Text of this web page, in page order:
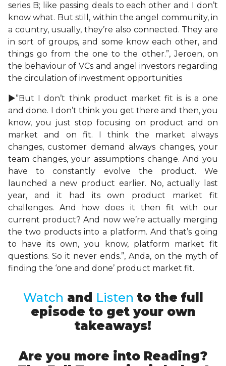
series B; like passing deals to each other and I don’t
know what. But still, within the angel community, in
a country, usually, they’re also connected. They are
in sort of groups, and some know each other, and
things go from the one to the other.”, Jeroen, on
the behaviour of VCs and angel investors regarding
the circulation of investment opportunities
►”But I don’t think product market fit is is a one
and done. I don’t think you get there and then, you
know, you just stop focusing on product and on
market and on fit. I think the market always
changes, customer demand always changes, your
team changes, your assumptions change. And you
have to constantly evolve the product. We
launched a new product earlier. No, actually last
year, and it had its own product market fit
challenges. And how does it then fit with our
current product? And now we’re actually merging
the two products into a platform. And that’s going
to have its own, you know, platform market fit
questions. So it never ends.”, Anda, on the myth of
finding the ‘one and done’ product market fit.
Watch and Listen to the full
episode to get your own
takeaways!
Are you more into Reading?